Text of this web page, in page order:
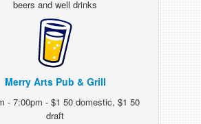
beers and well drinks
Merry Arts Pub & Grill
- 7:00pm - $1 50 domestic, $1 50
draft